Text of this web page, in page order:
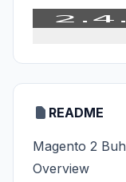
README
Magento 2
Overview